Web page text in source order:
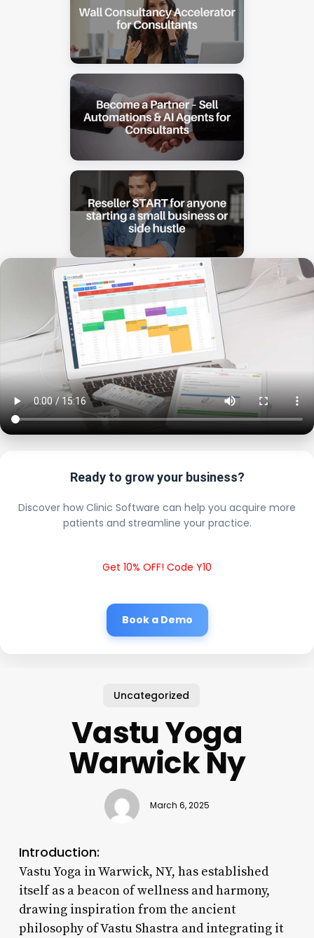
Ready to grow your business?
Discover how Clinic Software can help you acquire more
patients and streamline your practice.
Get 10% OFF! Code Y10
Book a Demo
Uncategorized
Vastu Yoga
Warwick Ny
March 6, 2025
Introduction:
Vastu Yoga in Warwick, NY, has established
itself as a beacon of wellness and harmony,
drawing inspiration from the ancient
philosophy of Vastu Shastra and integrating it